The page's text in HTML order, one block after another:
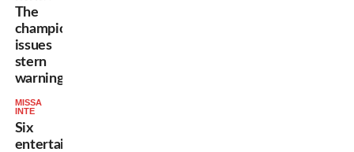
The
champion
issues
stern
warning
MISSA
INTE
Six
entertaining